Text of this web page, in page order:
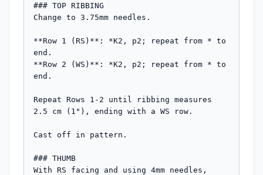
### TOP RIBBING
Change to 3.75mm needles.
**Row 1 (RS)**: *K2, p2; repeat from * to
end.
**Row 2 (WS)**: *K2, p2; repeat from * to
end.
Repeat Rows 1-2 until ribbing measures
2.5 cm (1"), ending with a WS row.
Cast off in pattern.
### THUMB
With RS facing and using 4mm needles,